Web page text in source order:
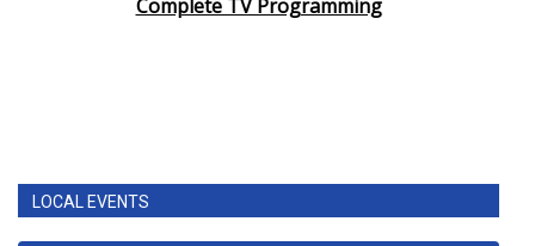
Complete TV Programming
LOCAL EVENTS